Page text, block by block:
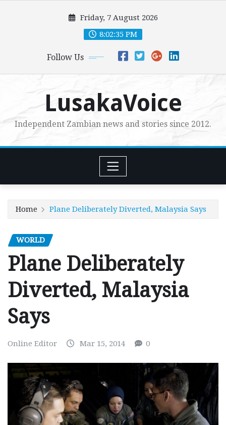
Friday, 7 August 2026
8:02:37 PM
Follow Us
LusakaVoice
Independent Zambian news and stories since 2012.
Home Plane Deliberately Diverted, Malaysia Says
WORLD
Plane Deliberately
Diverted, Malaysia
Says
Online Editor Mar 15, 2014 0